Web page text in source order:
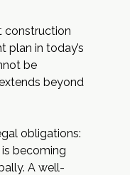
construction
plan in today’s
be
beyond
obligations:
becoming
A well-